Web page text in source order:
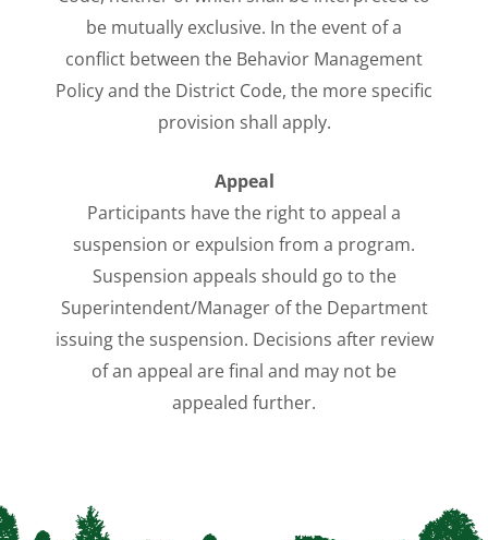
be mutually exclusive. In the event of a
conflict between the Behavior Management
Policy and the District Code, the more specific
provision shall apply.
Appeal
Participants have the right to appeal a
suspension or expulsion from a program.
Suspension appeals should go to the
Superintendent/Manager of the Department
issuing the suspension. Decisions after review
of an appeal are final and may not be
appealed further.